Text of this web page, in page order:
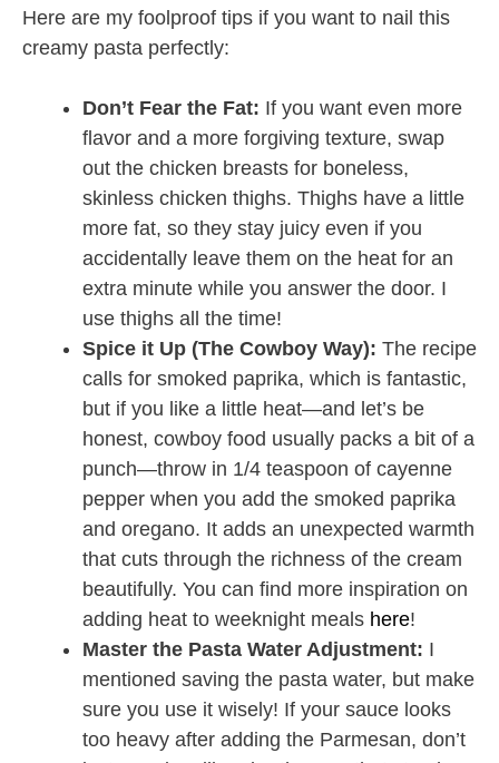
Here are my foolproof tips if you want to nail this
creamy pasta perfectly:
Don’t Fear the Fat: If you want even more
flavor and a more forgiving texture, swap
out the chicken breasts for boneless,
skinless chicken thighs. Thighs have a little
more fat, so they stay juicy even if you
accidentally leave them on the heat for an
extra minute while you answer the door. I
use thighs all the time!
Spice it Up (The Cowboy Way): The recipe
calls for smoked paprika, which is fantastic,
but if you like a little heat—and let’s be
honest, cowboy food usually packs a bit of a
punch—throw in 1/4 teaspoon of cayenne
pepper when you add the smoked paprika
and oregano. It adds an unexpected warmth
that cuts through the richness of the cream
beautifully. You can find more inspiration on
adding heat to weeknight meals here!
Master the Pasta Water Adjustment: I
mentioned saving the pasta water, but make
sure you use it wisely! If your sauce looks
too heavy after adding the Parmesan, don’t